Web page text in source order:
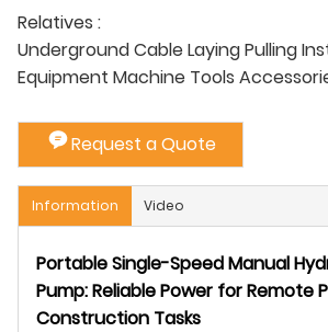
Relatives :
Underground Cable Laying Pulling
Equipment Machine Tools
Request a Quote
Information Video
Portable Single-Speed Manual
Pump: Reliable Power for Remote
Construction Tasks